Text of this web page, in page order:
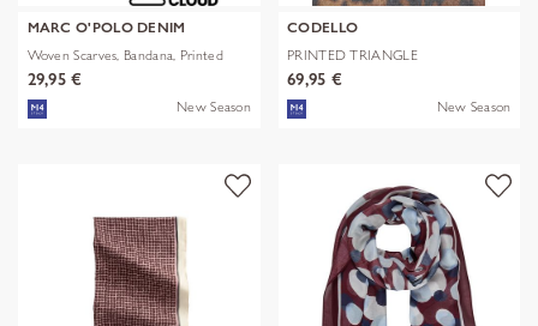
MARC O'POLO DENIM
Woven Scarves, Bandana, Printed
29,95 €
New Season
CODELLO
PRINTED TRIANGLE
POLYESTER/VISCOSE
69,95 €
New Season